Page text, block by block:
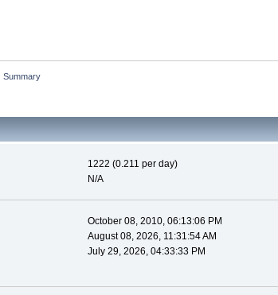
Summary
1222 (0.211 per day)
N/A
October 08, 2010, 06:13:06 PM
August 08, 2026, 11:31:54 AM
July 29, 2026, 04:33:33 PM